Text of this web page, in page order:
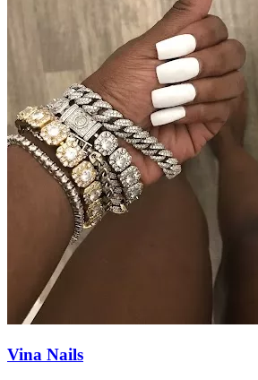
Vina Nails